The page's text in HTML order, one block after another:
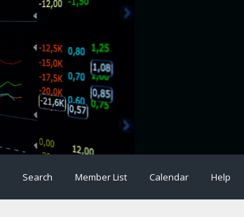
Search Member List Calendar Help